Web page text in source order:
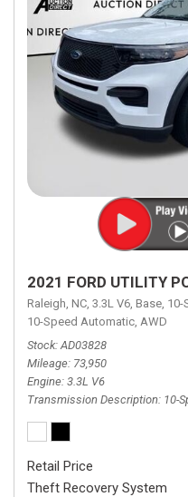
2021 FORD UTILITY
Raleigh, NC, 3.3L V6, Base, 10-
10-Speed Automatic, AWD
Stock AD03828
Mileage 73,950
Engine 3.3L V6
Transmission Description 10-
Retail Price
Theft Recovery System